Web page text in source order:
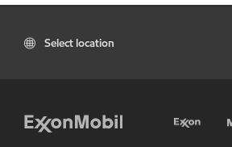
Select location